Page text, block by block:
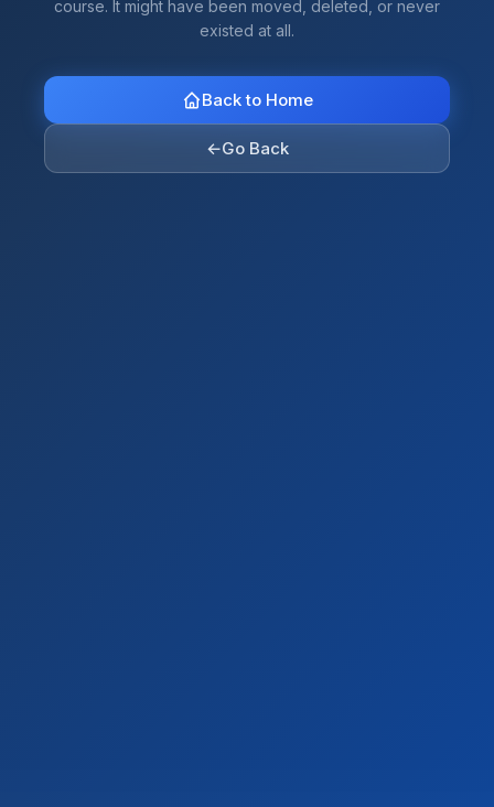
course. It might have been moved, deleted, or never
existed at all.
Back to Home
←Go Back